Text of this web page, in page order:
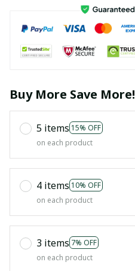
Buy More Save More!
5 items 15% OFF
on each product
4 items 10% OFF
on each product
3 items 7% OFF
on each product